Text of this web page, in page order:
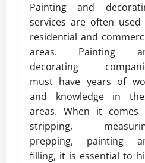
Painting and
services are often used
residential and
areas. Painting
decorating
must have years of
and knowledge in
areas. When it comes
stripping,
prepping, painting
filling, it is essential to